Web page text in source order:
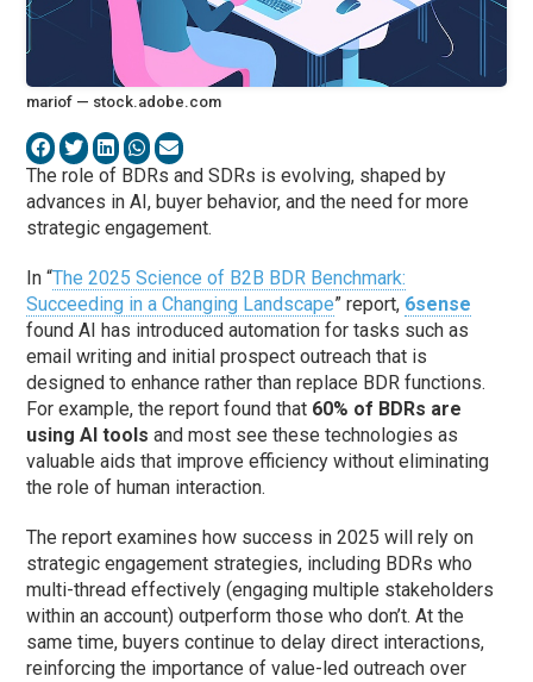
mariof — stock.adobe.com
The role of BDRs and SDRs is evolving, shaped by
advances in AI, buyer behavior, and the need for more
strategic engagement.
In “The 2025 Science of B2B BDR Benchmark:
Succeeding in a Changing Landscape” report, 6sense
found AI has introduced automation for tasks such as
email writing and initial prospect outreach that is
designed to enhance rather than replace BDR functions.
For example, the report found that 60% of BDRs are
using AI tools and most see these technologies as
valuable aids that improve efficiency without eliminating
the role of human interaction.
The report examines how success in 2025 will rely on
strategic engagement strategies, including BDRs who
multi-thread effectively (engaging multiple stakeholders
within an account) outperform those who don’t. At the
same time, buyers continue to delay direct interactions,
reinforcing the importance of value-led outreach over